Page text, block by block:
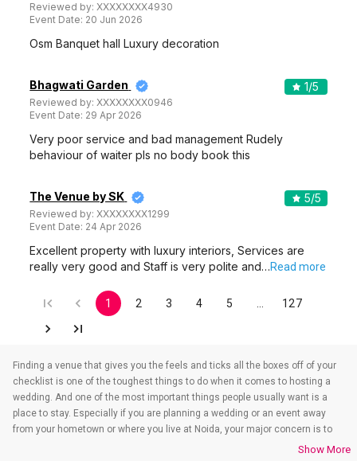
Reviewed by:XXXXXXXX4930
Event Date: 20 Jun 2026
Osm Banquet hall Luxury decoration
Bhagwati Garden
Reviewed by:XXXXXXXX0946
Event Date: 29 Apr 2026
1/5
Very poor service and bad management Rudely
behaviour of waiter pls no body book this
The Venue by SK
Reviewed by:XXXXXXXX1299
Event Date: 24 Apr 2026
5/5
Excellent property with luxury interiors, Services are
really very good and Staff is very polite and…Read more
1 2 3 4 5 127
Finding a venue that gives you the feels and ticks all the boxes off of your
checklist is one of the toughest things to do when it comes to hosting a
wedding. And one of the most important things people usually want is a
place to stay. Especially if you are planning a wedding or an event away
from your hometown or where you live at Noida, your major concern is to
find a venue that also takes care of the accommodations. That’s whenShow More